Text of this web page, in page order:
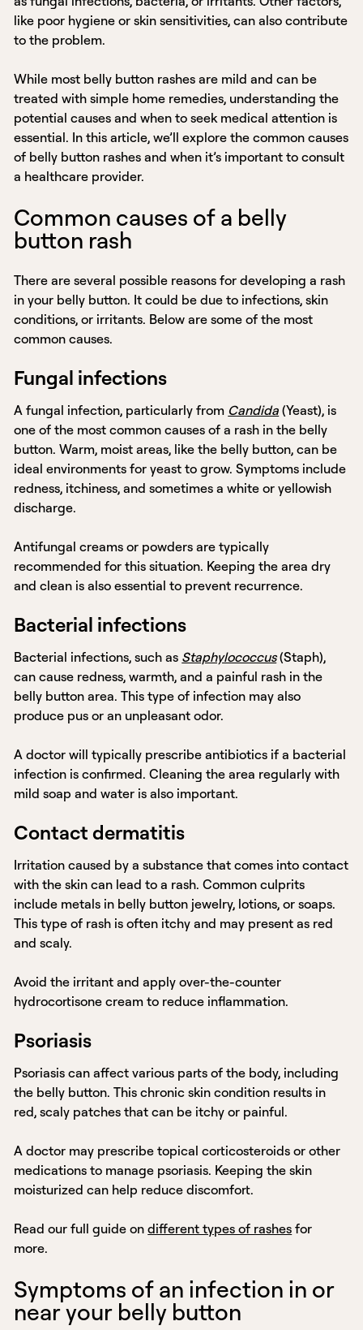
like poor hygiene or skin sensitivities, can also contribute
to the problem.
While most belly button rashes are mild and can be
treated with simple home remedies, understanding the
potential causes and when to seek medical attention is
essential. In this article, we’ll explore the common causes
of belly button rashes and when it’s important to consult
a healthcare provider.
Common causes of a belly
button rash
There are several possible reasons for developing a rash
in your belly button. It could be due to infections, skin
conditions, or irritants. Below are some of the most
common causes.
Fungal infections
A fungal infection, particularly from Candida (Yeast), is
one of the most common causes of a rash in the belly
button. Warm, moist areas, like the belly button, can be
ideal environments for yeast to grow. Symptoms include
redness, itchiness, and sometimes a white or yellowish
discharge.
Antifungal creams or powders are typically
recommended for this situation. Keeping the area dry
and clean is also essential to prevent recurrence.
Bacterial infections
Bacterial infections, such as Staphylococcus (Staph),
can cause redness, warmth, and a painful rash in the
belly button area. This type of infection may also
produce pus or an unpleasant odor.
A doctor will typically prescribe antibiotics if a bacterial
infection is confirmed. Cleaning the area regularly with
mild soap and water is also important.
Contact dermatitis
Irritation caused by a substance that comes into contact
with the skin can lead to a rash. Common culprits
include metals in belly button jewelry, lotions, or soaps.
This type of rash is often itchy and may present as red
and scaly.
Avoid the irritant and apply over-the-counter
hydrocortisone cream to reduce inflammation.
Psoriasis
Psoriasis can affect various parts of the body, including
the belly button. This chronic skin condition results in
red, scaly patches that can be itchy or painful.
A doctor may prescribe topical corticosteroids or other
medications to manage psoriasis. Keeping the skin
moisturized can help reduce discomfort.
Read our full guide ondifferent types of rashes for
more.
Symptoms of an infection in or
near your belly button